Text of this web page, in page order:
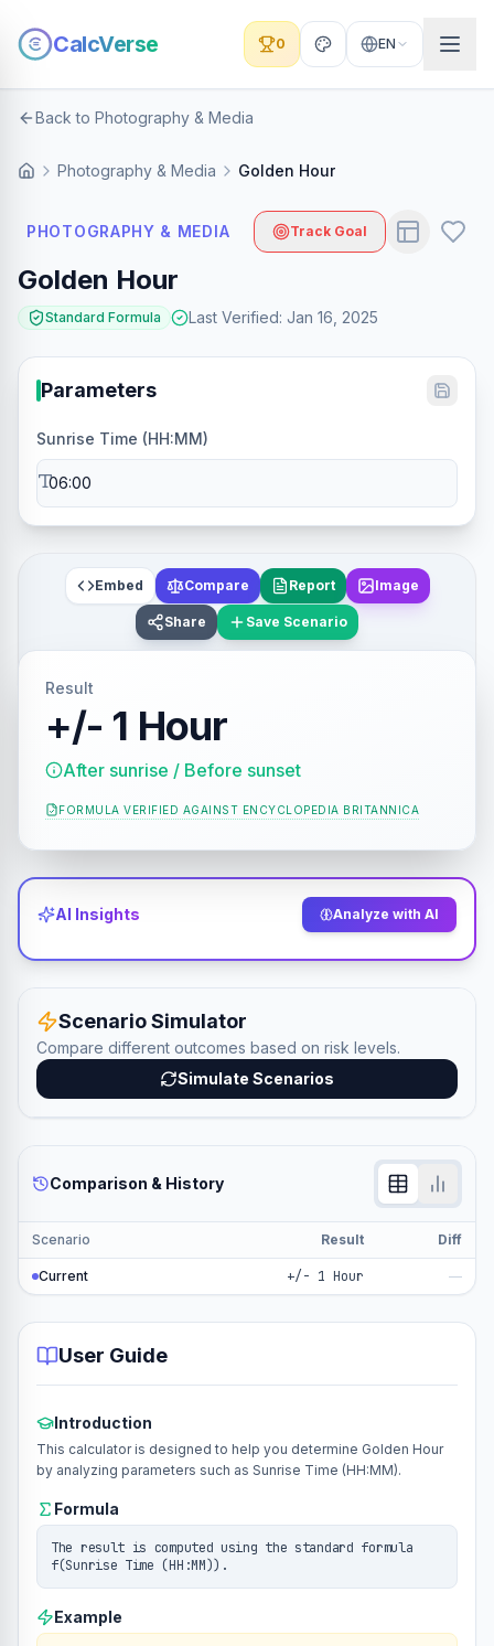
CalcVerse 0 EN
Back to Photography & Media
Photography & Media Golden Hour
PHOTOGRAPHY & MEDIA Track Goal
Golden Hour
Standard Formula Last Verified: Jan 16, 2025
Parameters
Sunrise Time (HH:MM)
Embed Compare Report Image
Share Save Scenario
Result
+/- 1 Hour
After sunrise / Before sunset
FORMULA VERIFIED AGAINST ENCYCLOPEDIA BRITANNICA
AI Insights Analyze with AI
Scenario Simulator
Compare different outcomes based on risk levels.
Simulate Scenarios
Comparison & History
Scenario Result Diff
Current +/- 1 Hour —
User Guide
Introduction
This calculator is designed to help you determine Golden Hour
by analyzing parameters such as Sunrise Time (HH:MM).
Formula
The result is computed using the standard formula
f(Sunrise Time (HH:MM)).
Example